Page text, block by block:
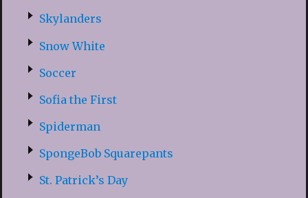
Skylanders
Snow White
Soccer
Sofia the First
Spiderman
SpongeBob Squarepants
St. Patrick’s Day